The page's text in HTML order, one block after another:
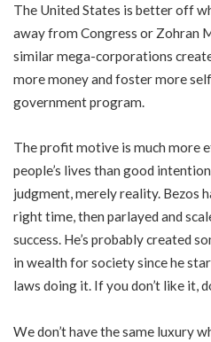
The United States is better off
away from Congress or Zohran
similar mega-corporations
more money and foster more
government program.
The profit motive is much more
people’s lives than good
judgment, merely reality. Bezos
right time, then parlayed and
success. He’s probably created
in wealth for society since he
laws doing it. If you don’t like it,
We don’t have the same luxury